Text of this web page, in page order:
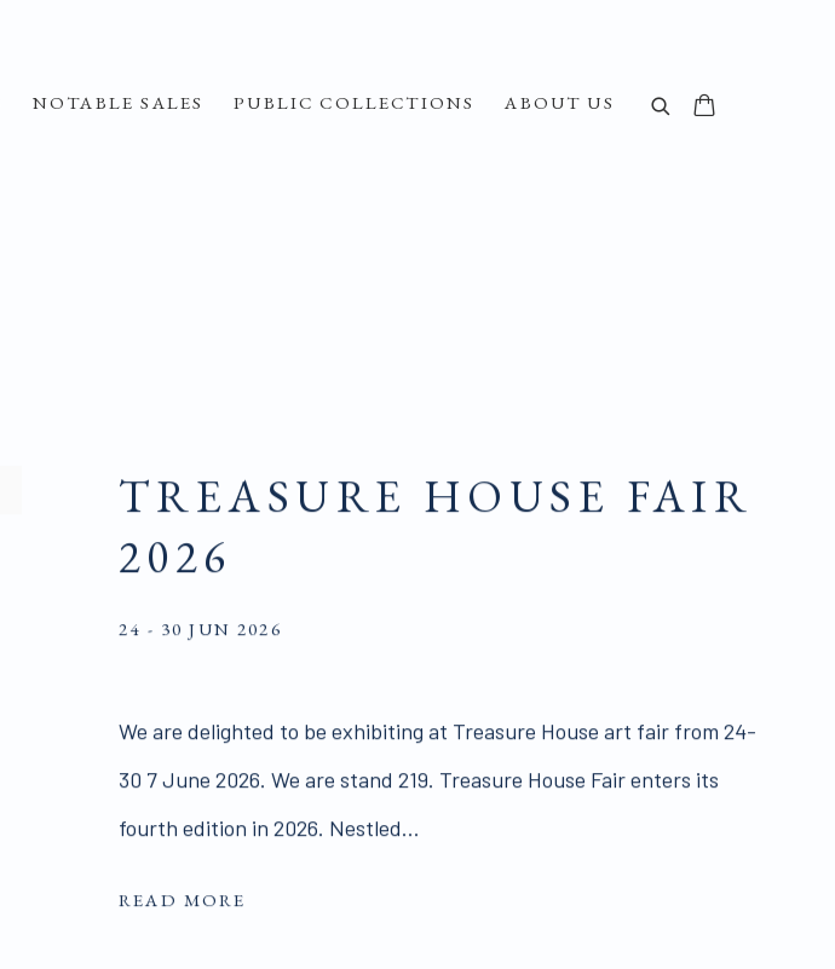
NOTABLE SALES PUBLIC COLLECTIONS ABOUT US
TREASURE HOUSE FAIR
2026
24 - 30 JUN 2026
We are delighted to be exhibiting at Treasure House art fair from 24-
30 7 June 2026. We are stand 219. Treasure House Fair enters its
fourth edition in 2026. Nestled...
READ MORE